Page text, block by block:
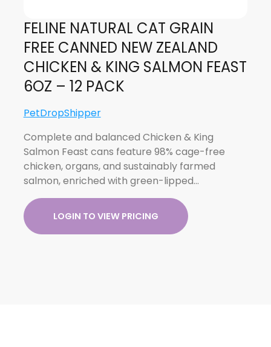
FELINE NATURAL CAT GRAIN
FREE CANNED NEW ZEALAND
CHICKEN & KING SALMON FEAST
6OZ – 12 PACK
PetDropShipper
Complete and balanced Chicken & King
Salmon Feast cans feature 98% cage-free
chicken, organs, and sustainably farmed
salmon, enriched with green-lipped…
LOGIN TO VIEW PRICING